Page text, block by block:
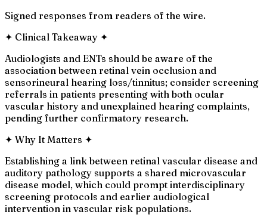
Signed responses from readers of the wire.
✦ Clinical Takeaway ✦
Audiologists and ENTs should be aware of the
association between retinal vein occlusion and
sensorineural hearing loss/tinnitus; consider screening
referrals in patients presenting with both ocular
vascular history and unexplained hearing complaints,
pending further confirmatory research.
✦ Why It Matters ✦
Establishing a link between retinal vascular disease and
auditory pathology supports a shared microvascular
disease model, which could prompt interdisciplinary
screening protocols and earlier audiological
intervention in vascular risk populations.